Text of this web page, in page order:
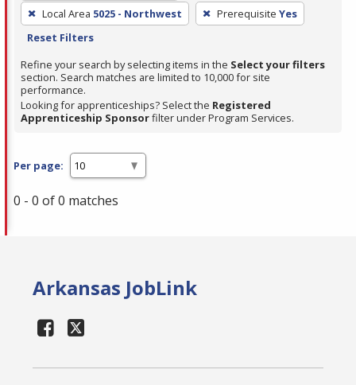
press
Enter
Spacebar.
Local Area 5025 - Northwest Prerequisite Yes
Reset Filters
Refine your search by selecting items in the Select your filters
section. Search matches are limited to 10,000 for site
performance.
Looking for apprenticeships? Select the Registered
Apprenticeship Sponsorfilter under Program Services.
Per page:
0 - 0 of 0 matches
Arkansas JobLink